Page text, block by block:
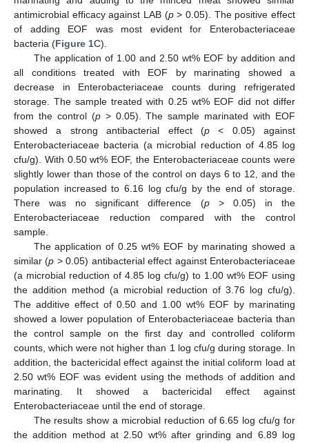
antimicrobial efficacy against LAB (p> 0.05). The positive effect
of adding EOF was most evident for Enterobacteriaceae
bacteria (Figure 1C).
The application of 1.00 and 2.50 wt% EOF by addition and
all conditions treated with EOF by marinating showed a
decrease in Enterobacteriaceae counts during refrigerated
storage. The sample treated with 0.25 wt% EOF did not differ
from the control (p> 0.05). The sample marinated with EOF
showed a strong antibacterial effect (p< 0.05) against
Enterobacteriaceae bacteria (a microbial reduction of 4.85 log
cfu/g). With 0.50 wt% EOF, the Enterobacteriaceae counts were
slightly lower than those of the control on days 6 to 12, and the
population increased to 6.16 log cfu/g by the end of storage.
There was no significant difference (p> 0.05) in the
Enterobacteriaceae reduction compared with the control
sample.
The application of 0.25 wt% EOF by marinating showed a
similar (p > 0.05) antibacterial effect against Enterobacteriaceae
(a microbial reduction of 4.85 log cfu/g) to 1.00 wt% EOF using
the addition method (a microbial reduction of 3.76 log cfu/g).
The additive effect of 0.50 and 1.00 wt% EOF by marinating
showed a lower population of Enterobacteriaceae bacteria than
the control sample on the first day and controlled coliform
counts, which were not higher than 1 log cfu/g during storage. In
addition, the bactericidal effect against the initial coliform load at
2.50 wt% EOF was evident using the methods of addition and
marinating. It showed a bactericidal effect against
Enterobacteriaceae until the end of storage.
The results show a microbial reduction of 6.65 log cfu/g for
the addition method at 2.50 wt% after grinding and 6.89 log